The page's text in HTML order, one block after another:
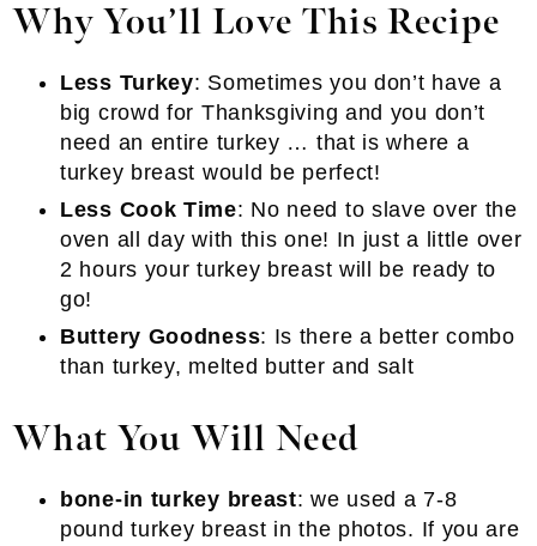
Why You’ll Love This Recipe
Less Turkey: Sometimes you don’t have a
big crowd for Thanksgiving and you don’t
need an entire turkey … that is where a
turkey breast would be perfect!
Less Cook Time: No need to slave over the
oven all day with this one! In just a little over
2 hours your turkey breast will be ready to
go!
Buttery Goodness: Is there a better combo
than turkey, melted butter and salt
What You Will Need
bone-in turkey breast: we used a 7-8
pound turkey breast in the photos. If you are